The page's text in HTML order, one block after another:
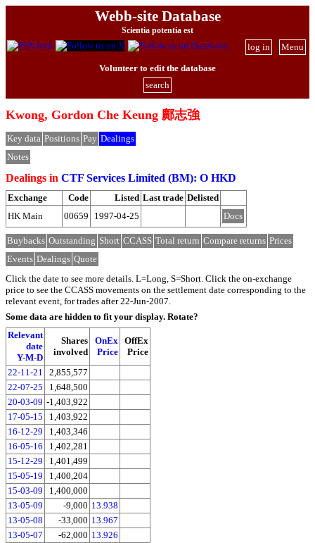
Webb-site Database
Scientia potentia est
Menu
log in
Volunteer to edit the database
search
Kwong, Gordon Che Keung 鄺志強
Key data Positions Pay Dealings
Notes
Dealings in CTF Services Limited (BM): O HKD
Exchange Code Listed Last trade Delisted
HK Main
00659 1997-04-25 Docs
Buybacks Outstanding Short CCASS Total return Compare returns Prices
Events Dealings Quote
Click the date to see more details. L=Long, S=Short. Click the on-exchange
price to see the CCASS movements on the settlement date corresponding to the
relevant event, for trades after 22-Jun-2007.
Some data are hidden to fit your display. Rotate?
Relevant
date
Y-M-D
Shares
involved
OnEx
Price
OffEx
Price
22-11-21
2,855,577
22-07-25
1,648,500
20-03-09 -1,403,922
17-05-15
1,403,922
16-12-29
1,403,346
16-05-16
1,402,281
15-12-29
1,401,499
15-05-19
1,400,204
15-03-09
1,400,000
13-05-09
-9,000 13.938
13-05-08
-33,000 13.967
13-05-07
-62,000 13.926